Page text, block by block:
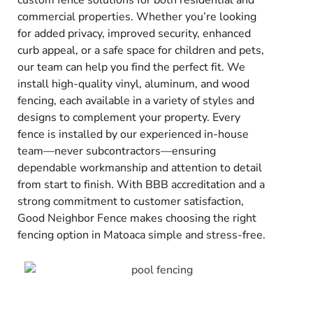
commercial properties. Whether you’re looking
for added privacy, improved security, enhanced
curb appeal, or a safe space for children and pets,
our team can help you find the perfect fit. We
install high-quality vinyl, aluminum, and wood
fencing, each available in a variety of styles and
designs to complement your property. Every
fence is installed by our experienced in-house
team—never subcontractors—ensuring
dependable workmanship and attention to detail
from start to finish. With BBB accreditation and a
strong commitment to customer satisfaction,
Good Neighbor Fence makes choosing the right
fencing option in Matoaca simple and stress-free.